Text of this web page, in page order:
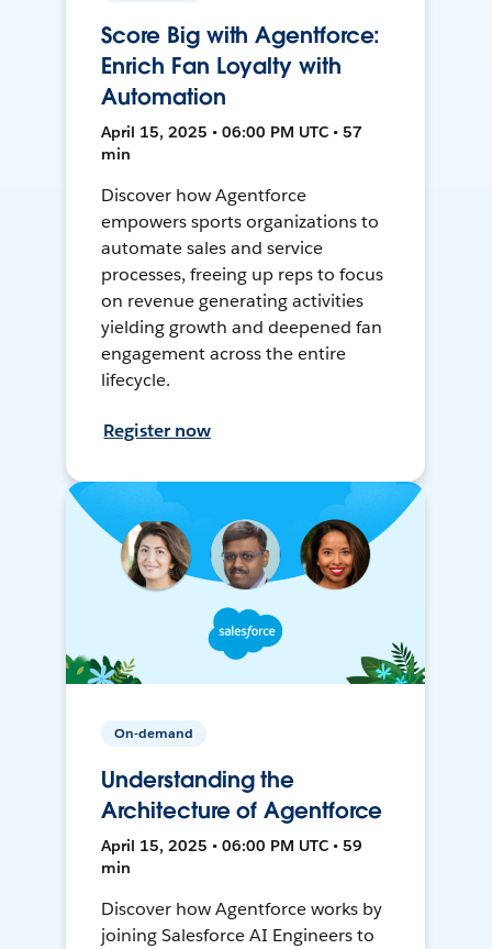
Score Big with Agentforce:
Enrich Fan Loyalty with
Automation
April 15, 2025 • 06:00 PM UTC • 57
min
Discover how Agentforce
empowers sports organizations to
automate sales and service
processes, freeing up reps to focus
on revenue generating activities
yielding growth and deepened fan
engagement across the entire
lifecycle.
Register now
On-demand
Understanding the
Architecture of Agentforce
April 15, 2025 • 06:00 PM UTC • 59
min
Discover how Agentforce works by
joining Salesforce AI Engineers to